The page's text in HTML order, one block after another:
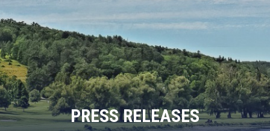
PRESS RELEASES